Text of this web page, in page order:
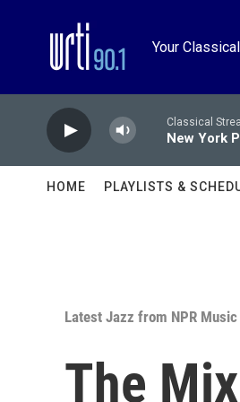
Your
Classical
New York
HOME PLAYLISTS &
Latest Jazz from NPR Music
The